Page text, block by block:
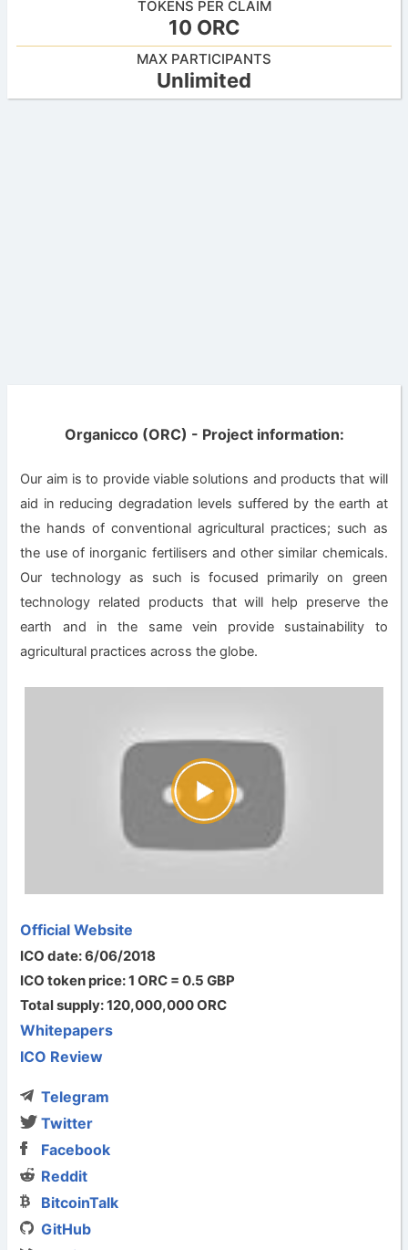
TOKENS PER CLAIM
10 ORC
MAX PARTICIPANTS
Unlimited
Organicco (ORC) - Project information:
Our aim is to provide viable solutions and products that will
aid in reducing degradation levels suffered by the earth at
the hands of conventional agricultural practices; such as
the use of inorganic fertilisers and other similar chemicals.
Our technology as such is focused primarily on green
technology related products that will help preserve the
earth and in the same vein provide sustainability to
agricultural practices across the globe.
Official Website
ICO date: 6/06/2018
ICO token price: 1 ORC = 0.5 GBP
Total supply: 120,000,000 ORC
Whitepapers
ICO Review
Telegram
Twitter
Facebook
Reddit
BitcoinTalk
GitHub